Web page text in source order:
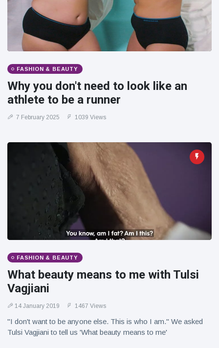
Florida man
arrested after
launching
fireworks from
16 July 173 Views
FASHION & BEAUTY
Why you don't need to look like an
athlete to be a runner
7 February 2025 1039 Views
FASHION & BEAUTY
What beauty means to me with Tulsi
Vagjiani
14 January 2019 1467 Views
"I don't want to be anyone else. This is who I am." We asked
Tulsi Vagjiani to tell us 'What beauty means to me'